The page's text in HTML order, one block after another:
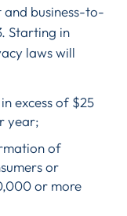
and business-to-
Starting in
laws will
excess of $25
year;
of
or
or more